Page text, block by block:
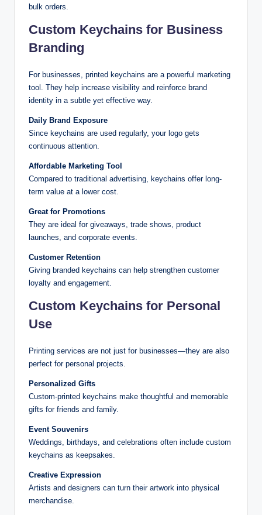
bulk orders.
Custom Keychains for Business
Branding
For businesses, printed keychains are a powerful marketing
tool. They help increase visibility and reinforce brand
identity in a subtle yet effective way.
Daily Brand Exposure
Since keychains are used regularly, your logo gets
continuous attention.
Affordable Marketing Tool
Compared to traditional advertising, keychains offer long-
term value at a lower cost.
Great for Promotions
They are ideal for giveaways, trade shows, product
launches, and corporate events.
Customer Retention
Giving branded keychains can help strengthen customer
loyalty and engagement.
Custom Keychains for Personal
Use
Printing services are not just for businesses—they are also
perfect for personal projects.
Personalized Gifts
Custom-printed keychains make thoughtful and memorable
gifts for friends and family.
Event Souvenirs
Weddings, birthdays, and celebrations often include custom
keychains as keepsakes.
Creative Expression
Artists and designers can turn their artwork into physical
merchandise.